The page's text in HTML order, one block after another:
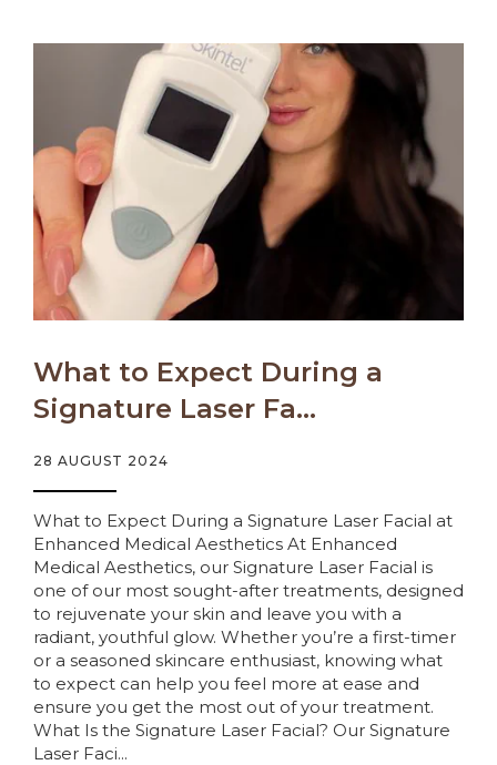
What to Expect During a
Signature Laser Fa...
28 AUGUST 2024
What to Expect During a Signature Laser Facial at
Enhanced Medical Aesthetics At Enhanced
Medical Aesthetics, our Signature Laser Facial is
one of our most sought-after treatments, designed
to rejuvenate your skin and leave you with a
radiant, youthful glow. Whether you’re a first-timer
or a seasoned skincare enthusiast, knowing what
to expect can help you feel more at ease and
ensure you get the most out of your treatment.
What Is the Signature Laser Facial? Our Signature
Laser Faci...